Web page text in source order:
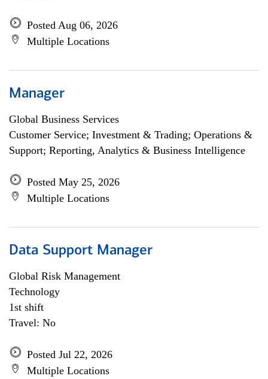
Posted Aug 06, 2026
Multiple Locations
Manager
Global Business Services
Customer Service; Investment & Trading; Operations &
Support; Reporting, Analytics & Business Intelligence
Posted May 25, 2026
Multiple Locations
Data Support Manager
Global Risk Management
Technology
1st shift
Travel: No
Posted Jul 22, 2026
Multiple Locations